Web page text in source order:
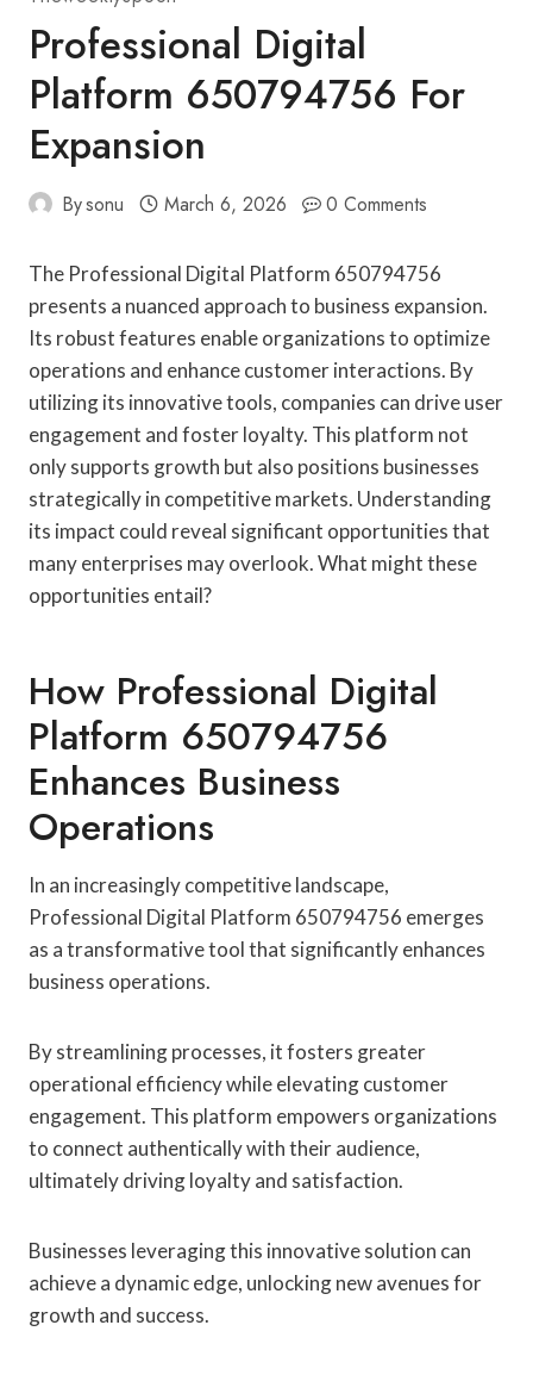
Professional Digital
Platform 650794756 For
Expansion
Bysonu March 6, 2026 0 Comments
The Professional Digital Platform 650794756
presents a nuanced approach to business expansion.
Its robust features enable organizations to optimize
operations and enhance customer interactions. By
utilizing its innovative tools, companies can drive user
engagement and foster loyalty. This platform not
only supports growth but also positions businesses
strategically in competitive markets. Understanding
its impact could reveal significant opportunities that
many enterprises may overlook. What might these
opportunities entail?
How Professional Digital
Platform 650794756
Enhances Business
Operations
In an increasingly competitive landscape,
Professional Digital Platform 650794756 emerges
as a transformative tool that significantly enhances
business operations.
By streamlining processes, it fosters greater
operational efficiency while elevating customer
engagement. This platform empowers organizations
to connect authentically with their audience,
ultimately driving loyalty and satisfaction.
Businesses leveraging this innovative solution can
achieve a dynamic edge, unlocking new avenues for
growth and success.